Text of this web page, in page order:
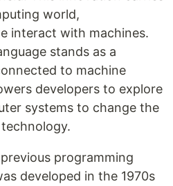
world,
interact with machines.
stands as a
to machine
developers to explore
systems to change the
programming
developed in the 1970s